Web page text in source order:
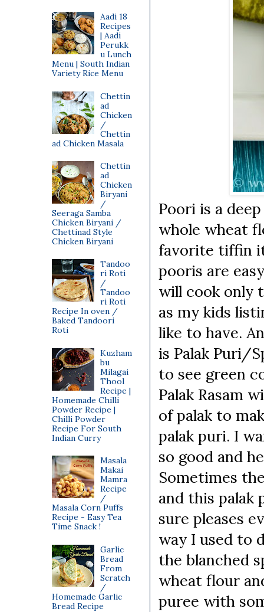
Poori is a
whole wheat
favorite tiffin
pooris are
will cook only
as my kids
like to have.
is Palak Puri/
to see green
Palak Rasam
of palak to
palak puri. I
so good and
Sometimes
and this palak
sure pleases
way I used to
the blanched
wheat flour
puree with
Aadi 18
Recipes
| Aadi
Perukk
u Lunch
Menu | South Indian
Variety Rice Menu
Chettin
ad
Chicken
/
Chettin
ad Chicken Masala
Chettin
ad
Chicken
Biryani
/
Seeraga Samba
Chicken Biryani /
Chettinad Style
Chicken Biryani
Tandoo
ri Roti
/
Tandoo
ri Roti
Recipe In oven /
Baked Tandoori
Roti
Kuzham
bu
Milagai
Thool
Recipe |
Homemade Chilli
Powder Recipe |
Chilli Powder
Recipe For South
Indian Curry
Masala
Makai
Mamra
Recipe
/
Masala Corn Puffs
Recipe - Easy Tea
Time Snack !
Garlic
Bread
From
Scratch
/
Homemade Garlic
Bread Recipe